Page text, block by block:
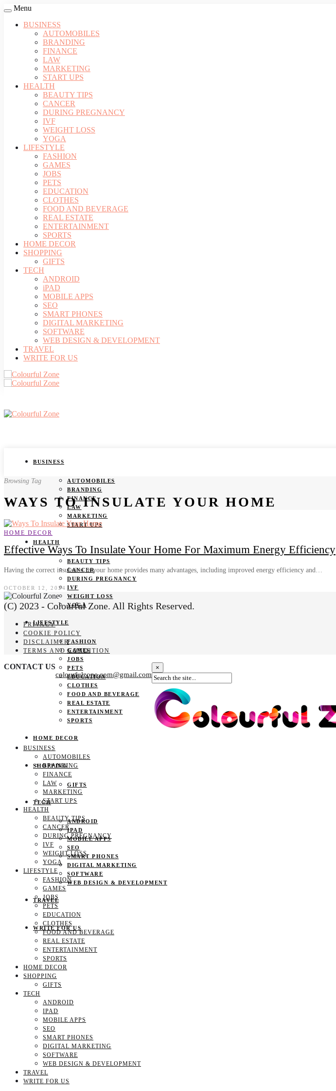
Menu
BUSINESS
AUTOMOBILES
BRANDING
FINANCE
LAW
MARKETING
START UPS
HEALTH
BEAUTY TIPS
CANCER
DURING PREGNANCY
IVF
WEIGHT LOSS
YOGA
LIFESTYLE
FASHION
GAMES
JOBS
PETS
EDUCATION
CLOTHES
FOOD AND BEVERAGE
REAL ESTATE
ENTERTAINMENT
SPORTS
HOME DECOR
SHOPPING
GIFTS
TECH
ANDROID
iPAD
MOBILE APPS
SEO
SMART PHONES
DIGITAL MARKETING
SOFTWARE
WEB DESIGN & DEVELOPMENT
TRAVEL
WRITE FOR US
BUSINESS
AUTOMOBILES
BRANDING
FINANCE
LAW
MARKETING
START UPS
HEALTH
BEAUTY TIPS
CANCER
DURING PREGNANCY
IVF
WEIGHT LOSS
YOGA
LIFESTYLE
FASHION
GAMES
JOBS
PETS
EDUCATION
CLOTHES
FOOD AND BEVERAGE
REAL ESTATE
ENTERTAINMENT
SPORTS
HOME DECOR
SHOPPING
GIFTS
TECH
ANDROID
IPAD
MOBILE APPS
SEO
SMART PHONES
DIGITAL MARKETING
SOFTWARE
WEB DESIGN & DEVELOPMENT
TRAVEL
WRITE FOR US
Browsing Tag
WAYS TO INSULATE YOUR HOME
HOME DECOR
Effective Ways To Insulate Your Home For Maximum Energy Efficiency
Having the correct insulation in your home provides many advantages, including improved energy efficiency and…
OCTOBER 12, 2024
(C) 2023 - Colourful Zone. All Rights Reserved.
PRIVACY
COOKIE POLICY
DISCLAIMER
TERMS AND CONDITION
CONTACT US
colourfulzone.com@gmail.com
×
BUSINESS
AUTOMOBILES
BRANDING
FINANCE
LAW
MARKETING
START UPS
HEALTH
BEAUTY TIPS
CANCER
DURING PREGNANCY
IVF
WEIGHT LOSS
YOGA
LIFESTYLE
FASHION
GAMES
JOBS
PETS
EDUCATION
CLOTHES
FOOD AND BEVERAGE
REAL ESTATE
ENTERTAINMENT
SPORTS
HOME DECOR
SHOPPING
GIFTS
TECH
ANDROID
IPAD
MOBILE APPS
SEO
SMART PHONES
DIGITAL MARKETING
SOFTWARE
WEB DESIGN & DEVELOPMENT
TRAVEL
WRITE FOR US